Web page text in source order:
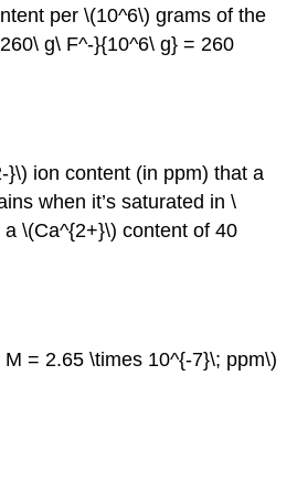
per \(10^6\) grams of the
g\ F^-}{10^6\ g} = 260
}\) ion content (in ppm) that a
when it’s saturated in \
\(Ca^{2+}\) content of 40
= 2.65 \times 10^{-7}\; ppm\)